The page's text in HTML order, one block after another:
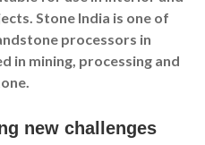
Stone India is one of
processors in
in mining, processing and
new challenges